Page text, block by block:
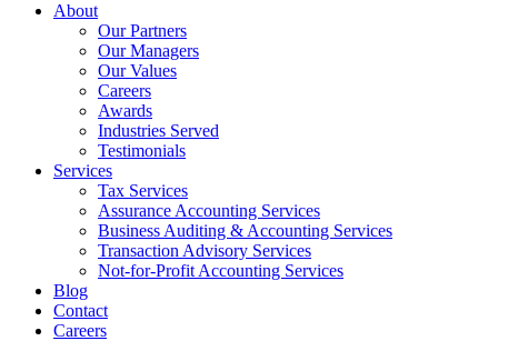
About
Our Partners
Our Managers
Our Values
Careers
Awards
Industries Served
Testimonials
Services
Tax Services
Assurance Accounting Services
Business Auditing & Accounting Services
Transaction Advisory Services
Not-for-Profit Accounting Services
Blog
Contact
Careers